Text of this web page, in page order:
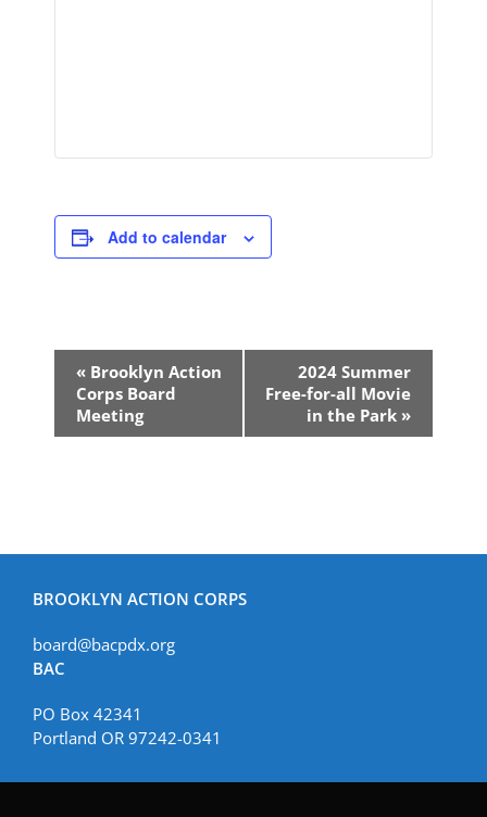
Add to calendar
Event
Navigation
« Brooklyn Action
Corps Board
Meeting
2024 Summer
Free-for-all Movie
in the Park »
BROOKLYN ACTION CORPS
board@bacpdx.org
BAC
PO Box 42341
Portland OR 97242-0341